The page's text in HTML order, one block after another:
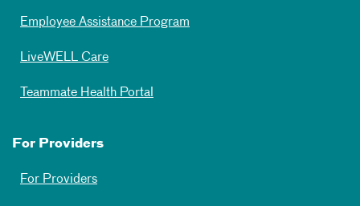
Employee Assistance Program
LiveWELL Care
Teammate Health Portal
For Providers
For Providers